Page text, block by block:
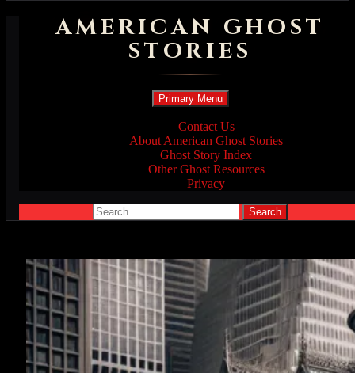
AMERICAN GHOST
STORIES
Search
Primary Menu Skip
to
content
Contact Us
About American Ghost Stories
Ghost Story Index
Other Ghost Resources
Privacy
Search
for: